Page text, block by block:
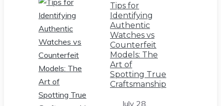
Tips for
Identifying
Authentic
Watches vs
Counterfeit
Models: The
Art of
Spotting True
Craftsmanship
July 28,